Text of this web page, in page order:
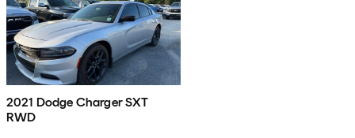
2021 Dodge Charger SXT
RWD